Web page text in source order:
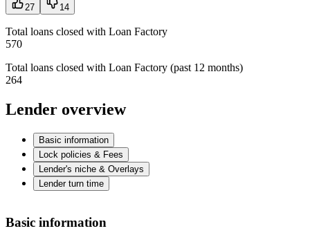
27 14
Total loans closed with Loan Factory
570
Total loans closed with Loan Factory (past 12 months)
264
Lender overview
Basic information
Lock policies & Fees
Lender's niche & Overlays
Lender turn time
Basic information